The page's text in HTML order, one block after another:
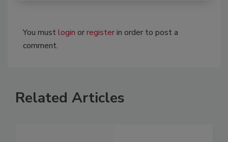
You mustlogin orregisterin order to post a
comment.
Related Articles